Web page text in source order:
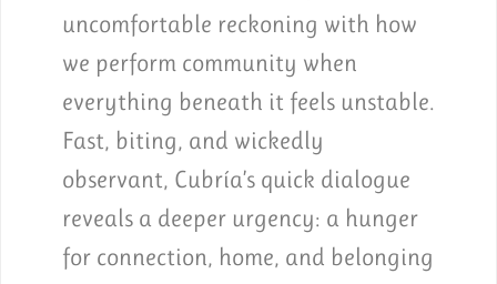
uncomfortable reckoning with how
we perform community when
everything beneath it feels unstable.
Fast, biting, and wickedly
observant, Cubría’s quick dialogue
reveals a deeper urgency: a hunger
for connection, home, and belonging